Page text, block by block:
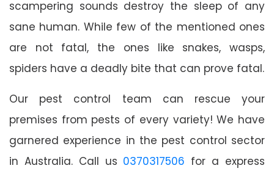
scampering sounds destroy the sleep of any
sane human. While few of the mentioned ones
are not fatal, the ones like snakes, wasps,
spiders have a deadly bite that can prove fatal.
Our pest control team can rescue your
premises from pests of every variety! We have
garnered experience in the pest control sector
in Australia. Call us 0370317506 for a express